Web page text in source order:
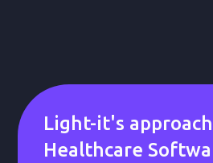
Light-it's
Healthcare